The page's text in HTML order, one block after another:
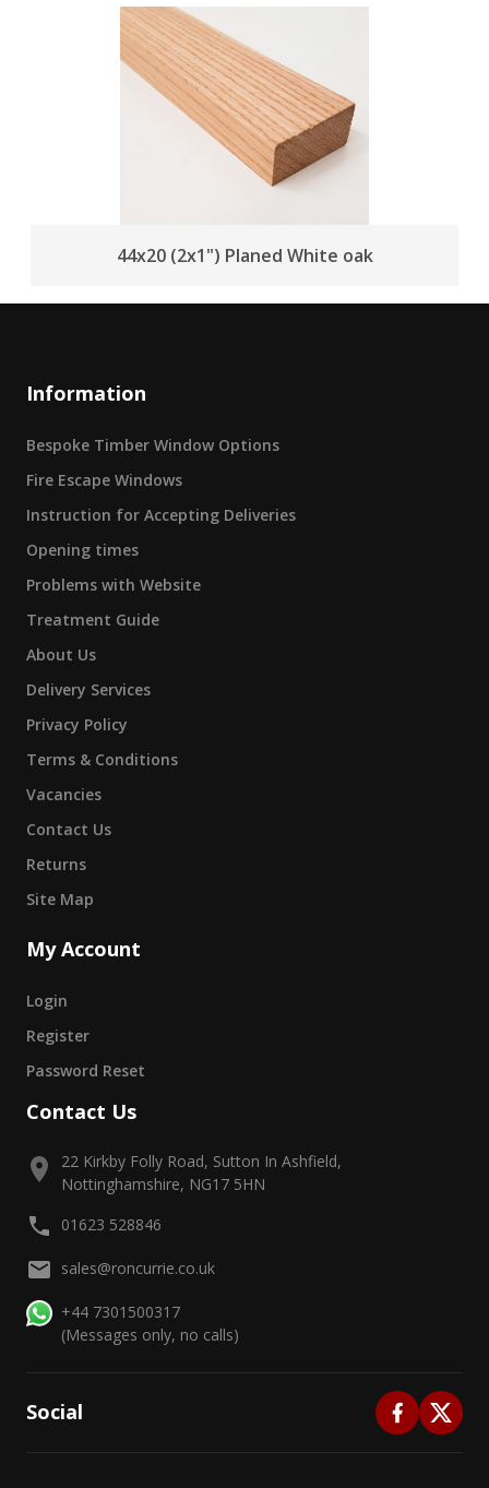
44x20 (2x1") Planed White oak
Information
Bespoke Timber Window Options
Fire Escape Windows
Instruction for Accepting Deliveries
Opening times
Problems with Website
Treatment Guide
About Us
Delivery Services
Privacy Policy
Terms & Conditions
Vacancies
Contact Us
Returns
Site Map
My Account
Login
Register
Password Reset
Contact Us
22 Kirkby Folly Road, Sutton In Ashfield,
Nottinghamshire, NG17 5HN
01623 528846
sales@roncurrie.co.uk
+44 7301500317
(Messages only, no calls)
Social